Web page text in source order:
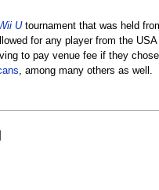
Utournament that was held
for any player from the
to pay venue fee if they
, among many others as well.